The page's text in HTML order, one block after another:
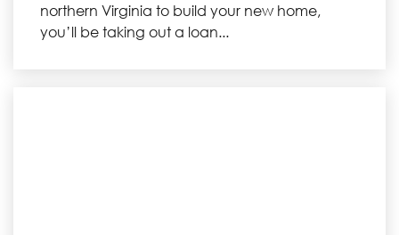
northern Virginia to build your new home,
you’ll be taking out a loan...